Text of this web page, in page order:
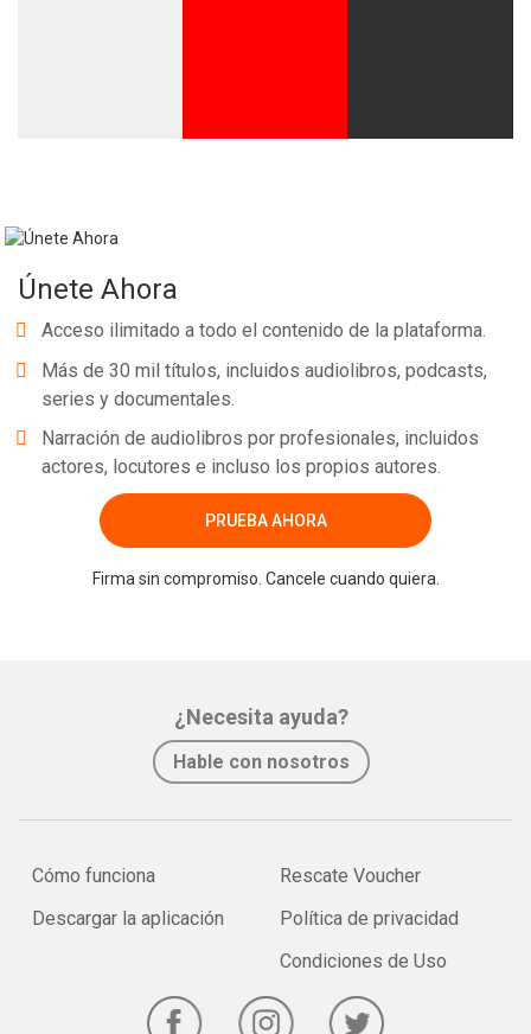
Únete Ahora
Acceso ilimitado a todo el contenido de la plataforma.
Más de 30 mil títulos, incluidos audiolibros, podcasts,
series y documentales.
Narración de audiolibros por profesionales, incluidos
actores, locutores e incluso los propios autores.
PRUEBA AHORA
Firma sin compromiso. Cancele cuando quiera.
¿Necesita ayuda?
Hable con nosotros
Cómo funciona
Descargar la aplicación
Rescate Voucher
Política de privacidad
Condiciones de Uso